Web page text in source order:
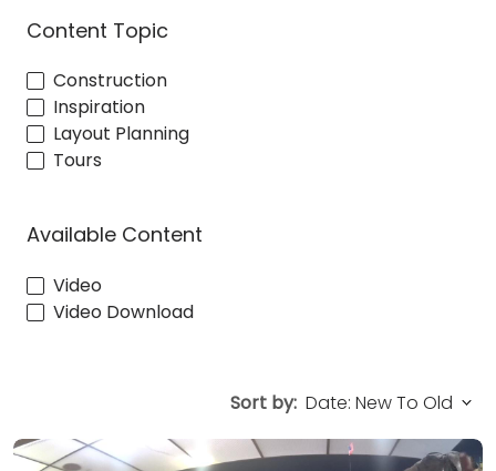
Content Topic
Construction
Inspiration
Layout Planning
Tours
Available Content
Video
Video Download
Sort by: